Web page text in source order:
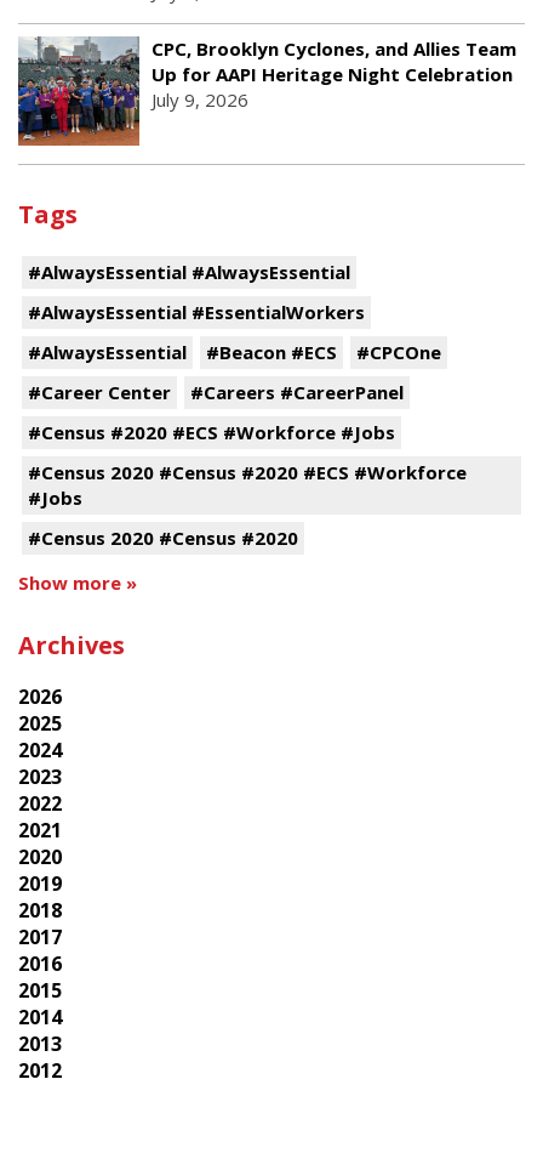
CPC, Brooklyn Cyclones, and Allies Team
Up for AAPI Heritage Night Celebration
July 9, 2026
Tags
#AlwaysEssential #AlwaysEssential
#AlwaysEssential #EssentialWorkers
#AlwaysEssential
#Beacon #ECS
#CPCOne
#Career Center
#Careers #CareerPanel
#Census #2020 #ECS #Workforce #Jobs
#Census 2020 #Census #2020 #ECS #Workforce
#Jobs
#Census 2020 #Census #2020
Show more »
Archives
2026
2025
2024
2023
2022
2021
2020
2019
2018
2017
2016
2015
2014
2013
2012